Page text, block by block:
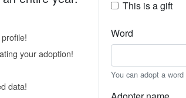
your adoption!
data!
This is a gift
Word
You can adopt a